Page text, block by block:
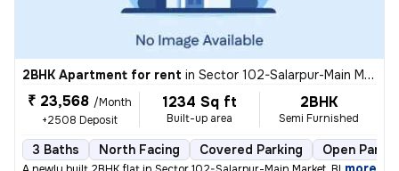
2BHK Apartment for rent in Sector 102-Salarpur-Main Market, Bhangel, Noida
₹ 23,568 /Month
+2508 Deposit
1234 Sq ft
Built-up area
2BHK
Semi Furnished
3 Baths North Facing Covered Parking Open